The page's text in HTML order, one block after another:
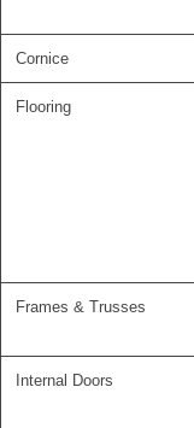
Cornice
Flooring
Frames & Trusses
Internal Doors